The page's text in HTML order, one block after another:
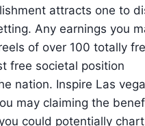
attracts one to
Any earnings you
of over 100 totally
free societal position
nation. Inspire Las
may claiming the
could potentially